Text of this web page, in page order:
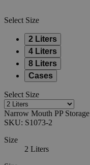
Select Size
2 Liters
4 Liters
8 Liters
Cases
Select Size
Narrow Mouth PP Storage
SKU: S1073-2
Size
2 Liters